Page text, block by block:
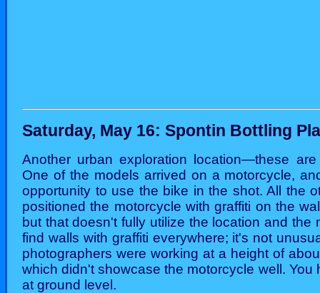
Saturday, May 16: Spontin Bottling
Another urban exploration location—these
One of the models arrived on a motorcycle,
opportunity to use the bike in the shot. All the
positioned the motorcycle with graffiti on the
but that doesn't fully utilize the location and the
find walls with graffiti everywhere; it's not
photographers were working at a height of
which didn't showcase the motorcycle well. You
at ground level.